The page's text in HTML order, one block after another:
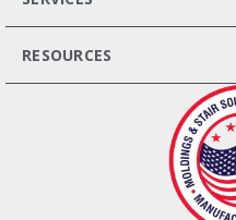
RESOURCES